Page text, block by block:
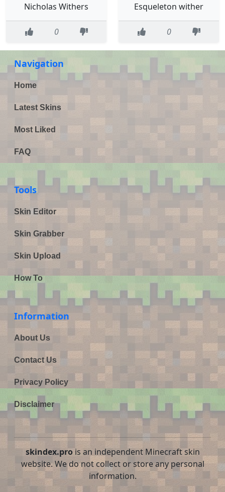
Nicholas Withers
0
Esqueleton wither
0
Navigation
Home
Latest Skins
Most Liked
FAQ
Tools
Skin Editor
Skin Grabber
Skin Upload
How To
Information
About Us
Contact Us
Privacy Policy
Disclaimer
skindex.prois an independent Minecraft skin
website. We do not collect or store any personal
information.